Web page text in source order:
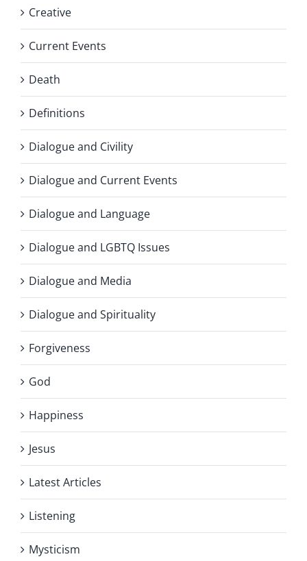
Creative
Current Events
Death
Definitions
Dialogue and Civility
Dialogue and Current Events
Dialogue and Language
Dialogue and LGBTQ Issues
Dialogue and Media
Dialogue and Spirituality
Forgiveness
God
Happiness
Jesus
Latest Articles
Listening
Mysticism